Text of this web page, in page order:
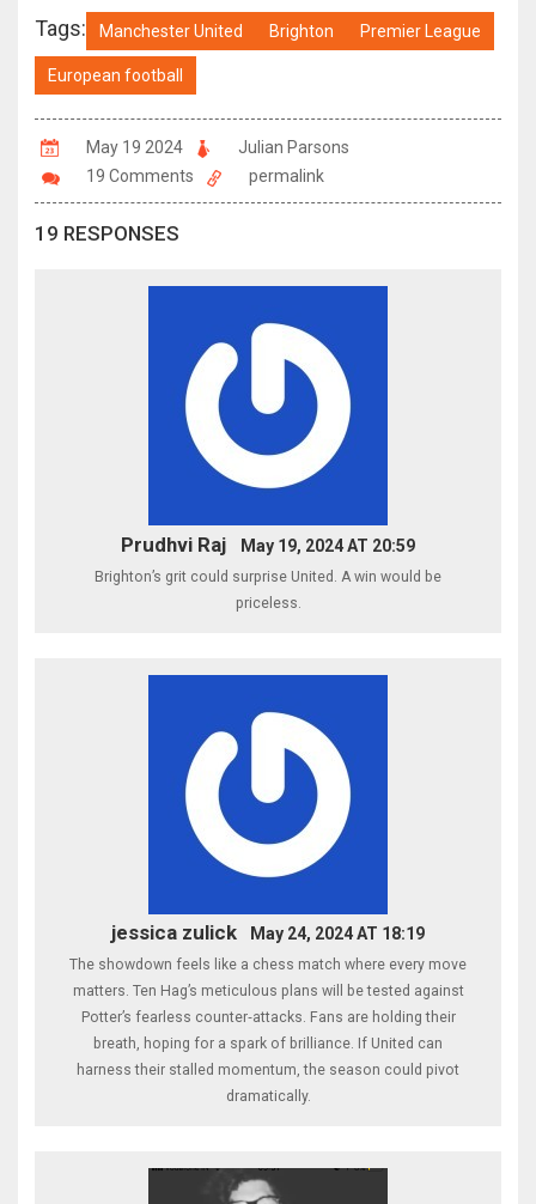
Tags: Manchester United Brighton Premier League
European football
May 19 2024
Julian Parsons
19 Comments
permalink
19 RESPONSES
Prudhvi Raj May 19, 2024 AT 20:59
Brighton’s grit could surprise United. A win would be
priceless.
jessica zulick May 24, 2024 AT 18:19
The showdown feels like a chess match where every move
matters. Ten Hag’s meticulous plans will be tested against
Potter’s fearless counter‑attacks. Fans are holding their
breath, hoping for a spark of brilliance. If United can
harness their stalled momentum, the season could pivot
dramatically.